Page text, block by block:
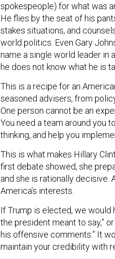
spokespeople) for what was
He flies by the seat of his
stakes situations, and
world politics. Even Gary
name a single world leader in
he does not know what he is
This is a recipe for an
seasoned advisers, from
One person cannot be an
You need a team around you
thinking, and help you
This is what makes Hillary
first debate showed, she
and she is rationally decisive.
America’s interests.
If Trump is elected, we would
the president meant to say,”
his offensive comments.” It
maintain your credibility with